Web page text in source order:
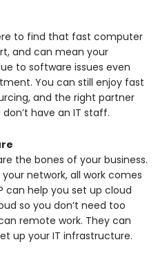
to find that fast computer
and can mean your
to software issues even
You can still enjoy fast
and the right partner
have an IT staff.
the bones of your business.
network, all work comes
can help you set up cloud
so you don’t need too
remote work. They can
up your IT infrastructure.